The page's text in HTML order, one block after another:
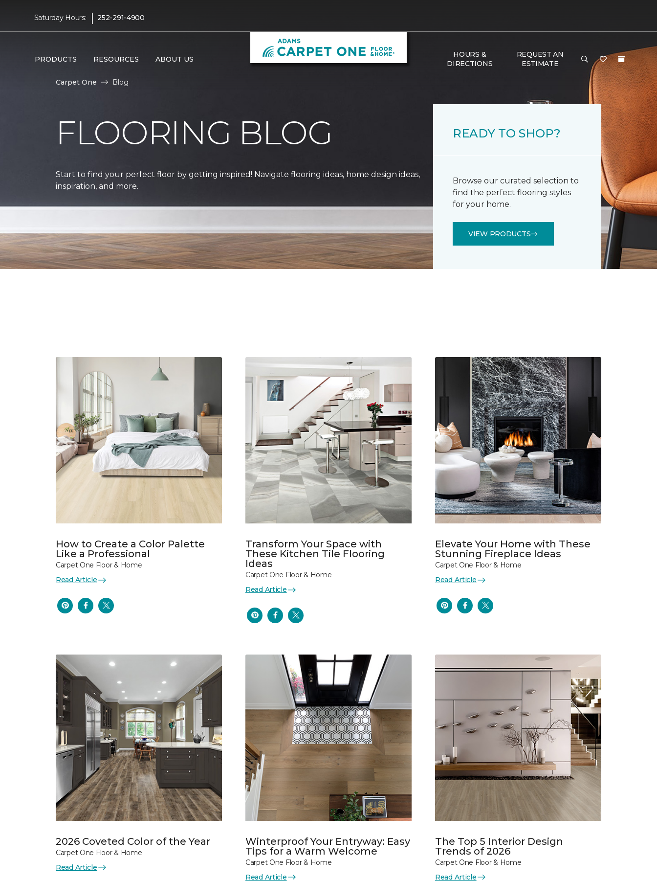
Saturday Hours: | 252-291-4900
PRODUCTS RESOURCES ABOUT US
HOURS &
DIRECTIONS
REQUEST AN
ESTIMATE
Carpet One Blog
FLOORING BLOG
Start to find your perfect floor by getting inspired! Navigate flooring ideas, home design ideas,
inspiration, and more.
READY TO SHOP?
Browse our curated selection to
find the perfect flooring styles
for your home.
VIEW PRODUCTS
How to Create a Color Palette
Like a Professional
Carpet One Floor & Home
Read Article
Transform Your Space with
These Kitchen Tile Flooring
Ideas
Carpet One Floor & Home
Read Article
Elevate Your Home with These
Stunning Fireplace Ideas
Carpet One Floor & Home
Read Article
2026 Coveted Color of the Year
Carpet One Floor & Home
Read Article
Winterproof Your Entryway: Easy
Tips for a Warm Welcome
Carpet One Floor & Home
Read Article
The Top 5 Interior Design
Trends of 2026
Carpet One Floor & Home
Read Article